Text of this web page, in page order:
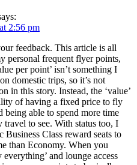
2:56 pm
feedback. This article is all
personal frequent flyer points,
per point’ isn’t something I
domestic trips, so it’s not
in this story. Instead, the ‘value’
of having a fixed price to fly
being able to spend more time
travel to see. With status too, I
Business Class reward seats to
than Economy. When you
and lounge access